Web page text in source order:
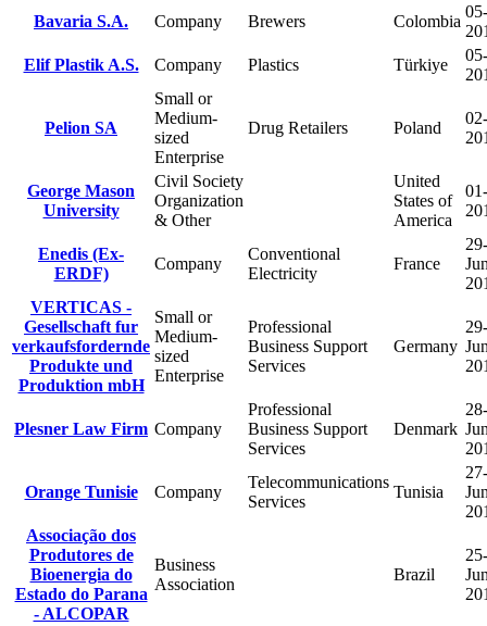
Bavaria S.A.
Company Brewers Colombia
Elif Plastik A.S.
Company Plastics Türkiye
Pelion SA
Small or
Medium-
sized
Enterprise
Drug Retailers Poland
George Mason
University
Civil Society
Organization
& Other
United
States of
America
Enedis (Ex-
ERDF)
Company
Conventional
Electricity
France
29-
VERTICAS -
Gesellschaft fur
verkaufsfordernde
Produkte und
Produktion mbH
Small or
Medium-
sized
Enterprise
Professional
Business Support
Services
Germany
29-
Plesner Law Firm Company
Professional
Business Support
Services
Denmark
28-
Orange Tunisie Company
Telecommunications
Services
Tunisia
27-
Associação dos
Produtores de
Bioenergia do
Estado do Parana
- ALCOPAR
Business
Association
Brazil
25-